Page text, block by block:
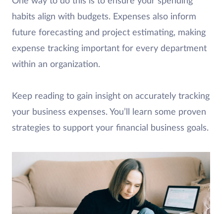
habits align with budgets. Expenses also inform
future forecasting and project estimating, making
expense tracking important for every department
within an organization.
Keep reading to gain insight on accurately tracking
your business expenses. You’ll learn some proven
strategies to support your financial business goals.